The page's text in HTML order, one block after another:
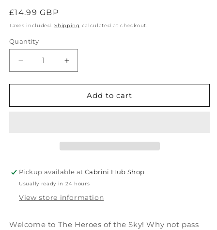
Regular
price
£14.99 GBP
Taxes included.Shipping calculated at checkout.
Quantity
Decrease
quantity
for
Ignatius
Increase
quantity
for
Ignatius
Add to cart
Pickup available atCabrini Hub Shop
Usually ready in 24 hours
View store information
Welcome to The Heroes of the Sky! Why not pass